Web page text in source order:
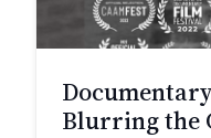
Blurring the